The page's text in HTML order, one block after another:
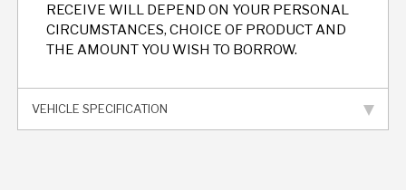
RECEIVE WILL DEPEND ON YOUR PERSONAL
CIRCUMSTANCES, CHOICE OF PRODUCT AND
THE AMOUNT YOU WISH TO BORROW.
VEHICLE SPECIFICATION